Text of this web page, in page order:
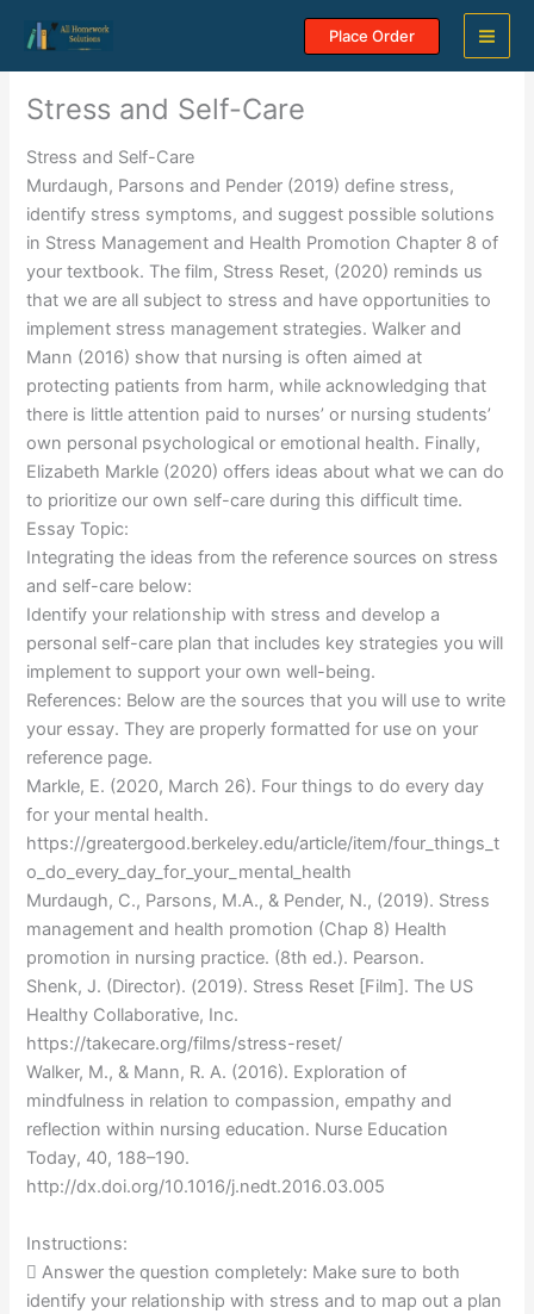
content
Place Order
Stress and Self-Care
Stress and Self-Care
Murdaugh, Parsons and Pender (2019) define stress,
identify stress symptoms, and suggest possible solutions
in Stress Management and Health Promotion Chapter 8 of
your textbook. The film, Stress Reset, (2020) reminds us
that we are all subject to stress and have opportunities to
implement stress management strategies. Walker and
Mann (2016) show that nursing is often aimed at
protecting patients from harm, while acknowledging that
there is little attention paid to nurses’ or nursing students’
own personal psychological or emotional health. Finally,
Elizabeth Markle (2020) offers ideas about what we can do
to prioritize our own self-care during this difficult time.
Essay Topic:
Integrating the ideas from the reference sources on stress
and self-care below:
Identify your relationship with stress and develop a
personal self-care plan that includes key strategies you will
implement to support your own well-being.
References: Below are the sources that you will use to write
your essay. They are properly formatted for use on your
reference page.
Markle, E. (2020, March 26). Four things to do every day
for your mental health.
https://greatergood.berkeley.edu/article/item/four_things_t
o_do_every_day_for_your_mental_health
Murdaugh, C., Parsons, M.A., & Pender, N., (2019). Stress
management and health promotion (Chap 8) Health
promotion in nursing practice. (8th ed.). Pearson.
Shenk, J. (Director). (2019). Stress Reset [Film]. The US
Healthy Collaborative, Inc.
https://takecare.org/films/stress-reset/
Walker, M., & Mann, R. A. (2016). Exploration of
mindfulness in relation to compassion, empathy and
reflection within nursing education. Nurse Education
Today, 40, 188–190.
http://dx.doi.org/10.1016/j.nedt.2016.03.005
Instructions:
 Answer the question completely: Make sure to both
identify your relationship with stress and to map out a plan